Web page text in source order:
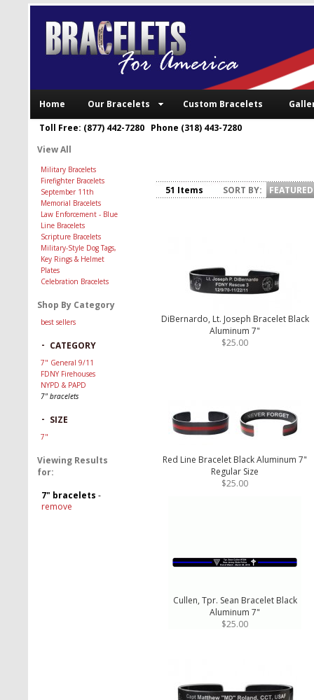
Home Our Bracelets Custom Bracelets
Toll Free: (877) 442-7280 Phone (318) 443-7280
View All
Military Bracelets
Firefighter Bracelets
September 11th
Memorial Bracelets
Law Enforcement - Blue
Line Bracelets
Scripture Bracelets
Military-Style Dog Tags,
Key Rings & Helmet
Plates
Celebration Bracelets
Shop By Category
best sellers
- CATEGORY
7" General 9/11
FDNY Firehouses
NYPD & PAPD
7" bracelets
- SIZE
7"
Viewing Results
for:
7" bracelets -
remove
51 Items SORT BY: FEATURED
DiBernardo, Lt. Joseph Bracelet Black
Aluminum 7"
$25.00
Red Line Bracelet Black Aluminum 7"
Regular Size
$25.00
Cullen, Tpr. Sean Bracelet Black
Aluminum 7"
$25.00